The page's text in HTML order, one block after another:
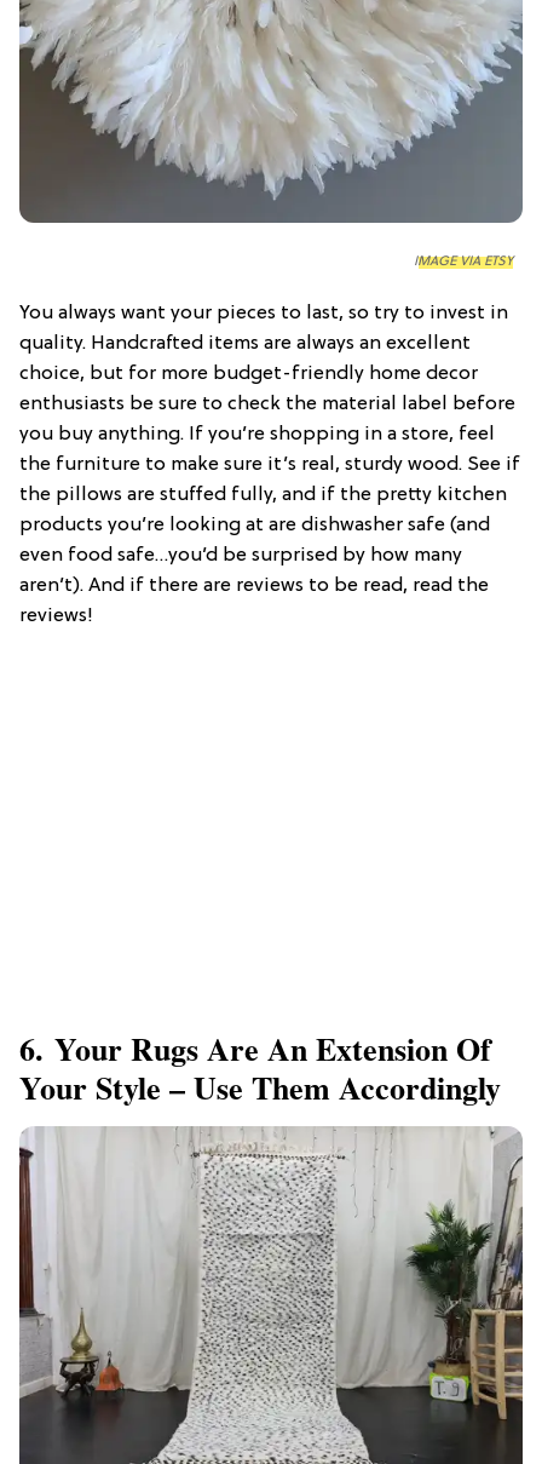
IMAGE VIA ETSY
You always want your pieces to last, so try to invest in
quality. Handcrafted items are always an excellent
choice, but for more budget-friendly home decor
enthusiasts be sure to check the material label before
you buy anything. If you’re shopping in a store, feel
the furniture to make sure it’s real, sturdy wood. See if
the pillows are stuffed fully, and if the pretty kitchen
products you’re looking at are dishwasher safe (and
even food safe…you’d be surprised by how many
aren’t). And if there are reviews to be read, read the
reviews!
6. Your Rugs Are An Extension Of
Your Style – Use Them Accordingly